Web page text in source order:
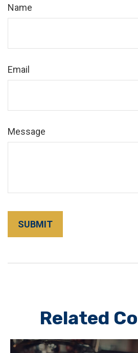
Name
Email
Message
Related